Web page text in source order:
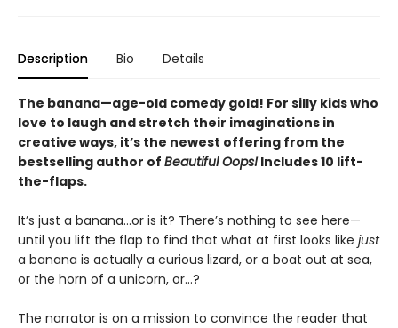
Description Bio Details
The banana—age-old comedy gold! For silly kids who
love to laugh and stretch their imaginations in
creative ways, it’s the newest offering from the
bestselling author of Beautiful Oops!Includes 10 lift-
the-flaps.
It’s just a banana…or is it? There’s nothing to see here—
until you lift the flap to find that what at first looks like just
a banana is actually a curious lizard, or a boat out at sea,
or the horn of a unicorn, or…?
The narrator is on a mission to convince the reader that